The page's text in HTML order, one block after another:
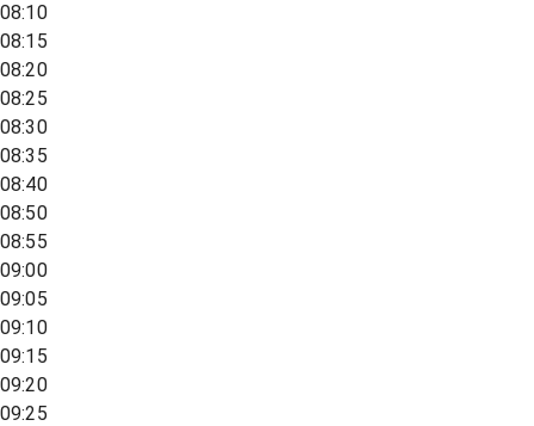
08:10
08:15
08:20
08:25
08:30
08:35
08:40
08:50
08:55
09:00
09:05
09:10
09:15
09:20
09:25